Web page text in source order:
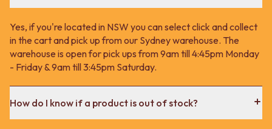
Yes, if you're located in NSW you can select click and collect
in the cart and pick up from our Sydney warehouse. The
warehouse is open for pick ups from 9am till 4:45pm Monday
- Friday & 9am till 3:45pm Saturday.
How do I know if a product is out of stock?